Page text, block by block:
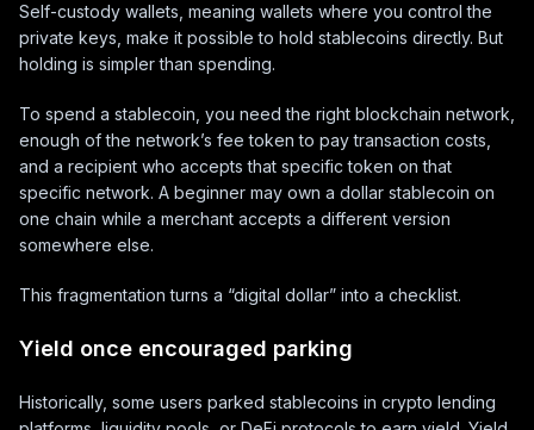
Self-custody wallets, meaning wallets where you control the
private keys, make it possible to hold stablecoins directly. But
holding is simpler than spending.
To spend a stablecoin, you need the right blockchain network,
enough of the network’s fee token to pay transaction costs,
and a recipient who accepts that specific token on that
specific network. A beginner may own a dollar stablecoin on
one chain while a merchant accepts a different version
somewhere else.
This fragmentation turns a “digital dollar” into a checklist.
Yield once encouraged parking
Historically, some users parked stablecoins in crypto lending